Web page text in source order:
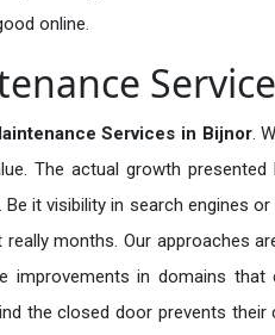
online.
Services in Bijnor.
The actual growth
Be it visibility in search engines
months. Our approaches
improvements in domains
the closed door prevents